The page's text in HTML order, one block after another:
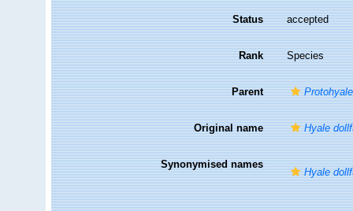
Status accepted
Rank Species
Parent
Original name Hyale
Synonymised names
Hyale